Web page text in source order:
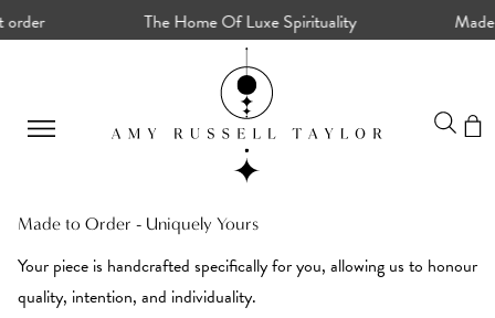
The Home Of Luxe Spirituality Made
Made to Order - Uniquely Yours
Your piece is handcrafted specifically for you, allowing us to honour
quality, intention, and individuality.